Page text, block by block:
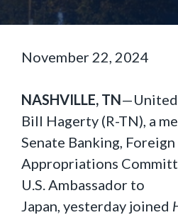
November 22, 2024
NASHVILLE, TN—United
Bill Hagerty (R-TN), a
Senate Banking,
Appropriations
U.S. Ambassador to
Japan, yesterday joined